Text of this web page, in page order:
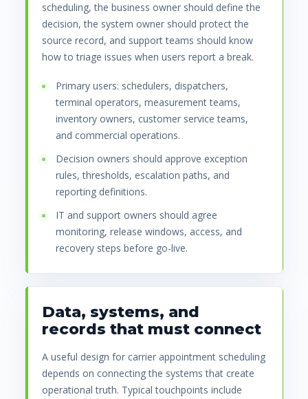
scheduling, the business owner should define the
decision, the system owner should protect the
source record, and support teams should know
how to triage issues when users report a break.
Primary users: schedulers, dispatchers,
terminal operators, measurement teams,
inventory owners, customer service teams,
and commercial operations.
Decision owners should approve exception
rules, thresholds, escalation paths, and
reporting definitions.
IT and support owners should agree
monitoring, release windows, access, and
recovery steps before go-live.
Data, systems, and
records that must connect
A useful design for carrier appointment scheduling
depends on connecting the systems that create
operational truth. Typical touchpoints include